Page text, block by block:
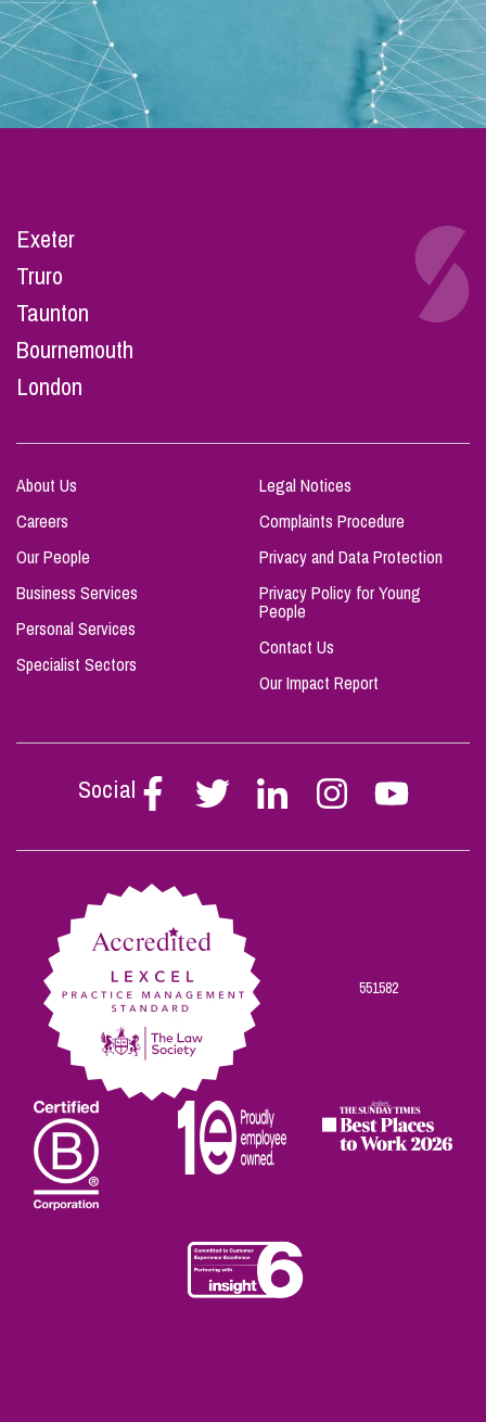
Exeter
Truro
Taunton
Bournemouth
London
About Us
Careers
Our People
Business Services
Personal Services
Specialist Sectors
Legal Notices
Complaints Procedure
Privacy and Data Protection
Privacy Policy for Young
People
Contact Us
Our Impact Report
Social
Follow
Stephen
on
Follow
Stephen
on
Follow
Stephen
on
Follow
Stephen
on
Follow
Stephen
on
551582